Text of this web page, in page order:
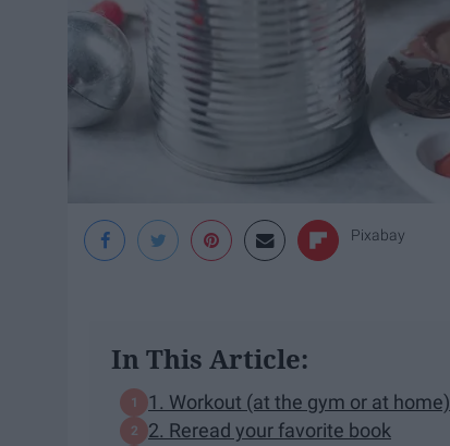
Pixabay
In This Article:
1. Workout (at the gym or at home)
2. Reread your favorite book